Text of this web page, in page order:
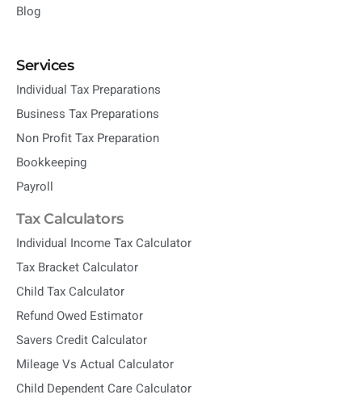
Blog
Services
Individual Tax Preparations
Business Tax Preparations
Non Profit Tax Preparation
Bookkeeping
Payroll
Tax Calculators
Individual Income Tax Calculator
Tax Bracket Calculator
Child Tax Calculator
Refund Owed Estimator
Savers Credit Calculator
Mileage Vs Actual Calculator
Child Dependent Care Calculator